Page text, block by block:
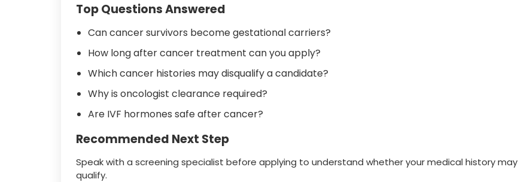
Top Questions Answered
Can cancer survivors become gestational carriers?
How long after cancer treatment can you apply?
Which cancer histories may disqualify a candidate?
Why is oncologist clearance required?
Are IVF hormones safe after cancer?
Recommended Next Step
Speak with a screening specialist before applying to understand whether your medical history may
qualify.